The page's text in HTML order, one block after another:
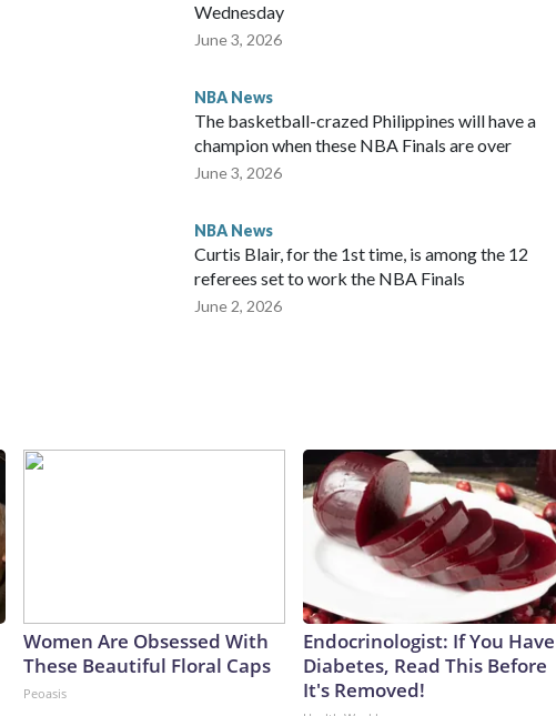
Wednesday
June 3, 2026
NBA News
The basketball-crazed Philippines will have a
champion when these NBA Finals are over
June 3, 2026
NBA News
Curtis Blair, for the 1st time, is among the 12
referees set to work the NBA Finals
June 2, 2026
Women Are Obsessed With
These Beautiful Floral Caps
Peoasis
Endocrinologist: If You Have
Diabetes, Read This Before
It's Removed!